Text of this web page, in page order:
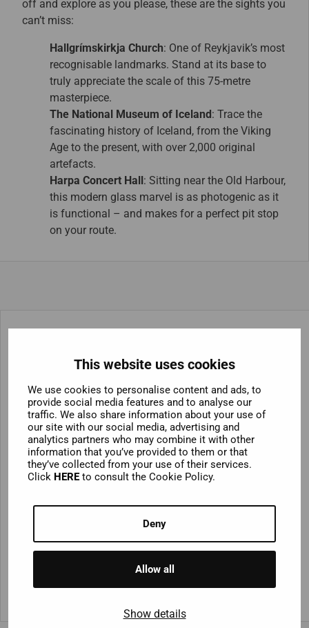
This website uses cookies
We use cookies to personalise content and ads, to
provide social media features and to analyse our
traffic. We also share information about your use of
our site with our social media, advertising and
analytics partners who may combine it with other
information that you’ve provided to them or that
they’ve collected from your use of their services.
Click HEREto consult the Cookie Policy.
Deny
Allow all
Show details
off and explore as you please, these are the sights you
can’t miss:
Hallgrímskirkja Church: One of Reykjavik’s most
recognisable landmarks. Stand at its base to
truly appreciate the scale of this 75-metre
masterpiece.
The National Museum of Iceland: Trace the
fascinating history of Iceland, from the Viking
Age to the present, with over 2,000 original
artefacts.
Harpa Concert Hall: Sitting near the Old Harbour,
this modern glass marvel is as photogenic as it
is functional – and makes for a perfect pit stop
on your route.
Golden Circle Combo
Looking to combine your city tour with Iceland’s
natural wonders? You can bundle your Reykjavik Hop-
On Hop-Off ticket with an unforgettable full-day coach
tour of the Golden Circle. Tick off Gullfoss Waterfall,
Geysir Geothermal Area and Þingvellir National Park –
the ultimate combination of city culture and dramatic